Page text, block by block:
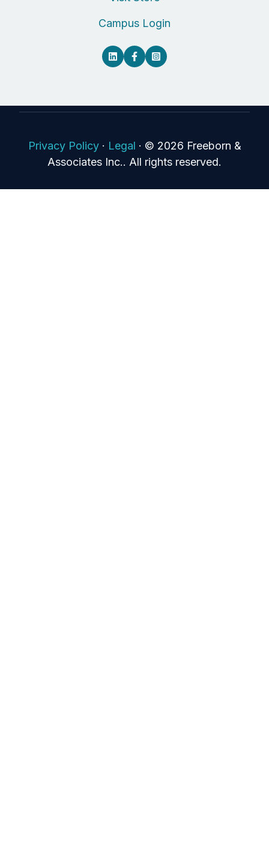
Campus Login
Privacy Policy· Legal · © 2026 Freeborn &
Associates Inc.. All rights reserved.